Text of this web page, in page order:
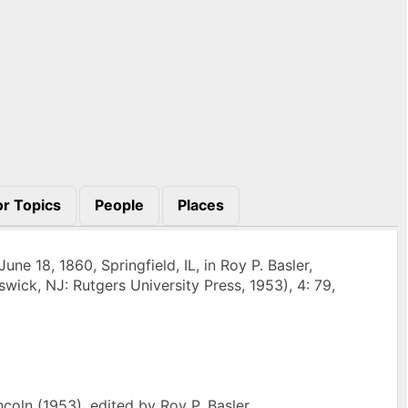
Topics People Places
18, 1860, Springfield, IL, in Roy P. Basler,
NJ: Rutgers University Press, 1953), 4: 79,